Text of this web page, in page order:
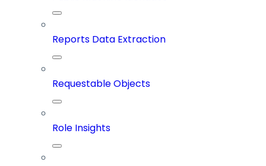
Reports Data Extraction
Requestable Objects
Role Insights